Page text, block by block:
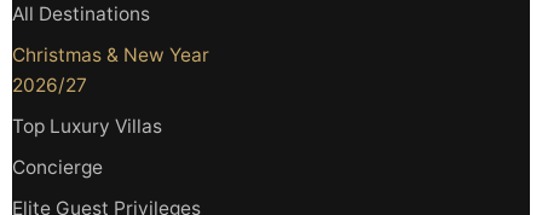
All Destinations
Christmas & New Year
2026/27
Top Luxury Villas
Concierge
Elite Guest Privileges